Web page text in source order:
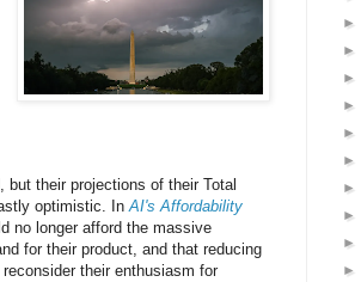
but their projections of their Total
optimistic. InAI's Affordability
no longer afford the massive
for their product, and that reducing
their enthusiasm for
►
►
►
►
►
►
►
►
►
►